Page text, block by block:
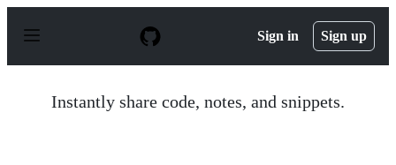
p
Sign in Sign up
Instantly share code, notes, and snippets.